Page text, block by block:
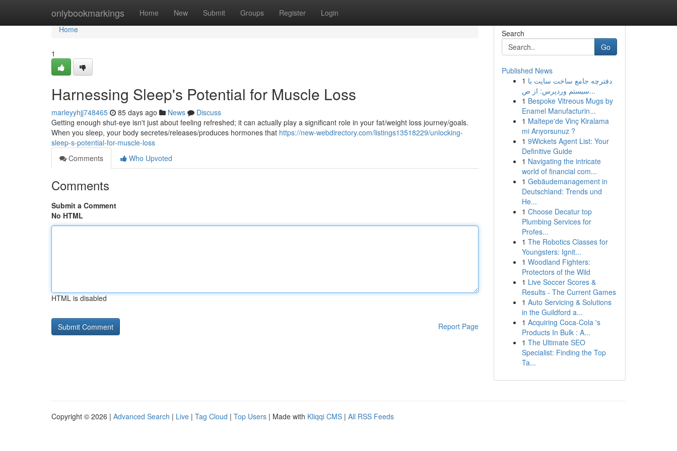
onlybookmarkings Home New Submit Groups Register Login
Home
Home
1
Harnessing Sleep's Potential for Muscle Loss
marleyyhjj748465 85 days ago News
Discuss
Getting enough shut-eye isn't just about feeling refreshed; it can actually play a significant role in your fat/weight loss journey/goals.
When you sleep, your body secretes/releases/produces hormones that https://new-webdirectory.com/listings13518229/unlocking-
sleep-s-potential-for-muscle-loss
Comments
Who Upvoted
Comments
Submit a Comment
No HTML
HTML is disabled
Report Page
Search
Go
Published News
1 دفترچه جامع ساخت سایت با
سیستم وردپرس: از ص...
1 Bespoke Vitreous Mugs by
Enamel Manufacturin...
1 Maltepe'de Vinç Kiralama
mi Arıyorsunuz ?
1 9Wickets Agent List: Your
Definitive Guide
1 Navigating the intricate
world of financial com...
1 Gebäudemanagement in
Deutschland: Trends und
He...
1 Choose Decatur top
Plumbing Services for
Profes...
1 The Robotics Classes for
Youngsters: Ignit...
1 Woodland Fighters:
Protectors of the Wild
1 Live Soccer Scores &
Results - The Current Games
1 Auto Servicing & Solutions
in the Guildford a...
1 Acquiring Coca-Cola 's
Products In Bulk : A...
1 The Ultimate SEO
Specialist: Finding the Top
Ta...
Copyright © 2026 | Advanced Search | Live | Tag Cloud | Top Users | Made with Kliqqi CMS | All RSS Feeds